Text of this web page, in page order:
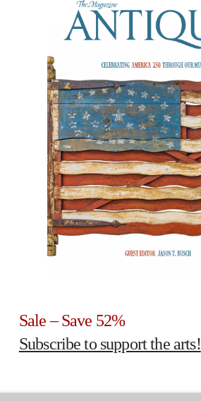
Sale – Save 52%
Subscribe to support the arts!